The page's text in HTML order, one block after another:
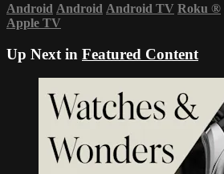
Android Android Android TV Roku ®
Apple TV
Up Next in Featured Content